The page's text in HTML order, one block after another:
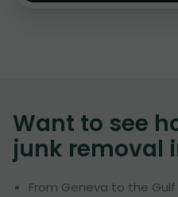
Want to see
junk removal
From Geneva to the